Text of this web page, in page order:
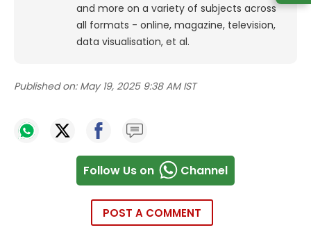
and more on a variety of subjects across
all formats - online, magazine, television,
data visualisation, et al.
Published on: May 19, 2025 9:38 AM IST
Follow Us on Channel
POST A COMMENT